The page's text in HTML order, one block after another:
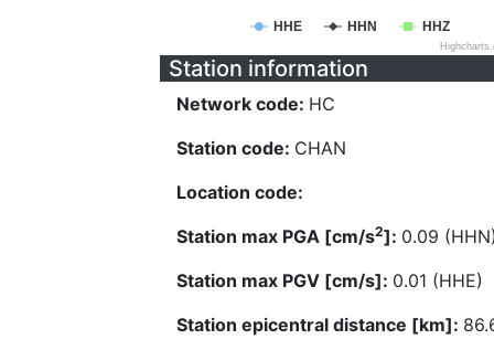
HHE HHN HHZ
Station information
Network code: HC
Station code: CHAN
Location code:
Station max PGA [cm/s2]: 0.09
Station max PGV [cm/s]: 0.01 (HHE)
Station epicentral distance [km]: